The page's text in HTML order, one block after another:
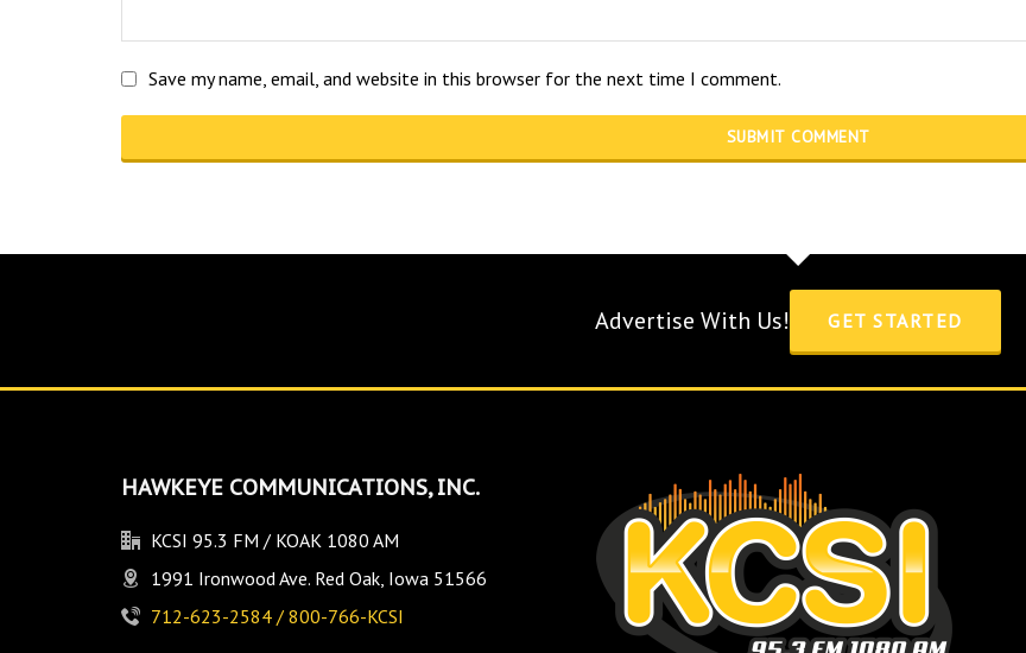
Save my name, email, and website in this browser for the next time I comment.
Advertise With Us! GET STARTED
HAWKEYE COMMUNICATIONS, INC.
KCSI 95.3 FM / KOAK 1080 AM
1991 Ironwood Ave. Red Oak, Iowa 51566
712-623-2584 / 800-766-KCSI